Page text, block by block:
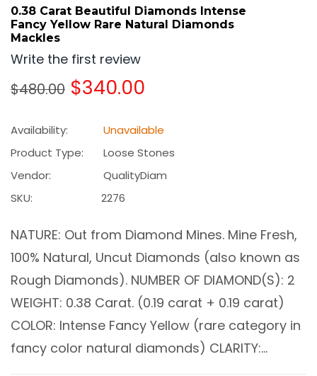
0.38 Carat Beautiful Diamonds Intense
Fancy Yellow Rare Natural Diamonds
Mackles
Write the first review
Regular
$480.00 $340.00
Availability:
Unavailable
Product Type:
Loose Stones
Vendor:
QualityDiam
SKU:
2276
NATURE: Out from Diamond Mines. Mine Fresh,
100% Natural, Uncut Diamonds (also known as
Rough Diamonds). NUMBER OF DIAMOND(S): 2
WEIGHT: 0.38 Carat. (0.19 carat + 0.19 carat)
COLOR: Intense Fancy Yellow (rare category in
fancy color natural diamonds) CLARITY:...